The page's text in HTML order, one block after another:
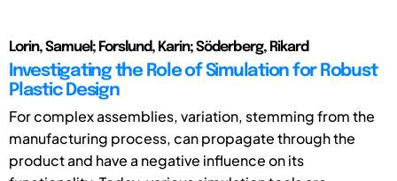
Lorin, Samuel; Forslund, Karin; Söderberg, Rikard
Investigating the Role of Simulation for Robust
Plastic Design
For complex assemblies, variation, stemming from the
manufacturing process, can propagate through the
product and have a negative influence on its